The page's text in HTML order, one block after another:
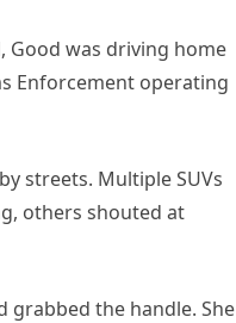
Good was driving home
Enforcement operating
streets. Multiple SUVs
others shouted at
grabbed the handle. She